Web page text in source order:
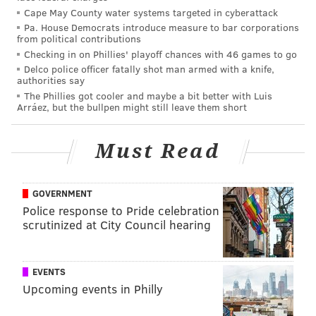
games) at Maryland, but was thought of as a breakout
player in 2022 with 8 pass breakups and a pick. At 6'0,
197, Banks has decent size with sticky man-to-man
coverage abilities. He tore up the Combine, running a
4.35 40 and vertical jumping 42".
MORE EAGLES
Carter draft pick
Highlights, scouting reports and more for Eagles'
first-round pick Jalen Carter
Eagles trade up, select Georgia DT Jalen Carter
with 9th overall pick of 2023 NFL Draft
: Branch is just a really
Cape May County water systems targeted in cyberattack
Pa. House Democrats introduce measure to bar corporations
from political contributions
Checking in on Phillies' playoff chances with 46 games to go
Delco police officer fatally shot man armed with a knife,
authorities say
The Phillies got cooler and maybe a bit better with Luis
Arráez, but the bullpen might still leave them short
Must Read
GOVERNMENT
Police response to Pride celebration
scrutinized at City Council hearing
EVENTS
Upcoming events in Philly